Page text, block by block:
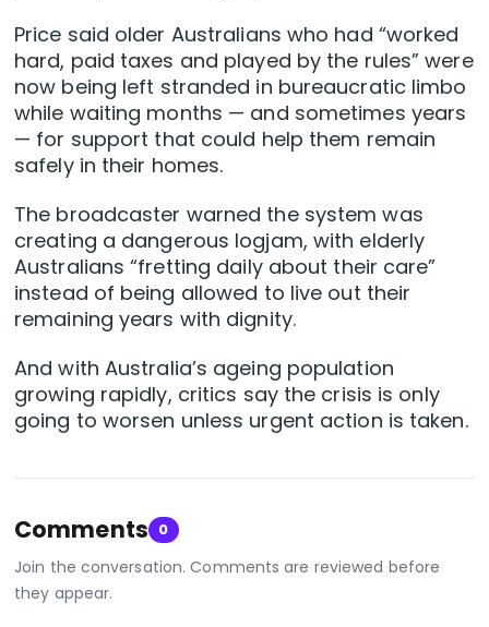
Price said older Australians who had “worked
hard, paid taxes and played by the rules” were
now being left stranded in bureaucratic limbo
while waiting months — and sometimes years
— for support that could help them remain
safely in their homes.
The broadcaster warned the system was
creating a dangerous logjam, with elderly
Australians “fretting daily about their care”
instead of being allowed to live out their
remaining years with dignity.
And with Australia’s ageing population
growing rapidly, critics say the crisis is only
going to worsen unless urgent action is taken.
Comments 0
Join the conversation. Comments are reviewed before
they appear.